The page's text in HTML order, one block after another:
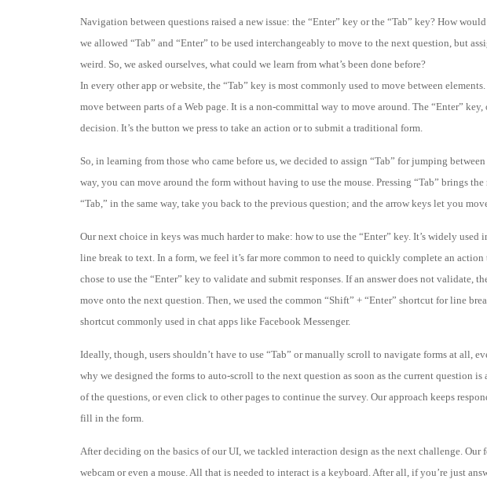
Navigation between questions raised a new issue: the “Enter” key or the “Tab” key? How
we allowed “Tab” and “Enter” to be used interchangeably to move to the next question, but
weird. So, we asked ourselves, what could we learn from what’s been done before?
In every other app or website, the “Tab” key is most commonly used to move between
move between parts of a Web page. It is a non-committal way to move around. The “Enter”
decision. It’s the button we press to take an action or to submit a traditional form.
So, in learning from those who came before us, we decided to assign “Tab” for jumping
way, you can move around the form without having to use the mouse. Pressing “Tab” brings
“Tab,” in the same way, take you back to the previous question; and the arrow keys let you
Our next choice in keys was much harder to make: how to use the “Enter” key. It’s widely
line break to text. In a form, we feel it’s far more common to need to quickly complete an
chose to use the “Enter” key to validate and submit responses. If an answer does not validate,
move onto the next question. Then, we used the common “Shift” + “Enter” shortcut for line
shortcut commonly used in chat apps like Facebook Messenger.
Ideally, though, users shouldn’t have to use “Tab” or manually scroll to navigate forms at all,
why we designed the forms to auto-scroll to the next question as soon as the current question
of the questions, or even click to other pages to continue the survey. Our approach keeps
fill in the form.
After deciding on the basics of our UI, we tackled interaction design as the next challenge. Our
webcam or even a mouse. All that is needed to interact is a keyboard. After all, if you’re just